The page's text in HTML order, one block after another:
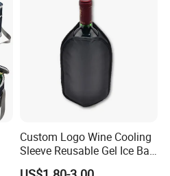
Custom Logo Wine Cooling
Sleeve Reusable Gel Ice Bag
for Bottle Chiller Sleeve